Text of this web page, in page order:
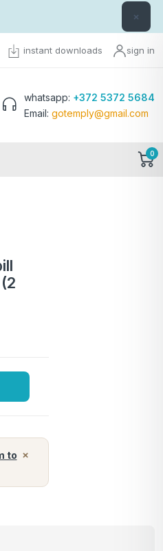
×
instant downloads sign in
whatsapp: +372 5372 5684
Email: gotemply@gmail.com
0
×
to